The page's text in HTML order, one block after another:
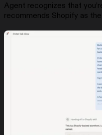
Agent recognizes that
recommends Shopify as